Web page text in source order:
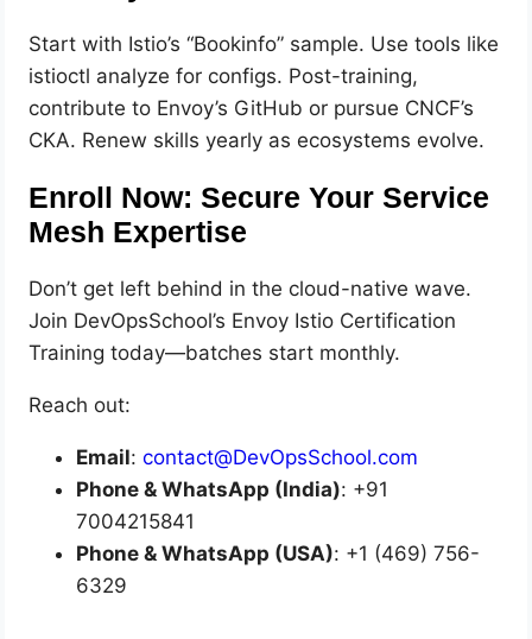
Start with Istio’s “Bookinfo” sample. Use tools like
istioctl analyze for configs. Post-training,
contribute to Envoy’s GitHub or pursue CNCF’s
CKA. Renew skills yearly as ecosystems evolve.
Enroll Now: Secure Your Service
Mesh Expertise
Don’t get left behind in the cloud-native wave.
Join DevOpsSchool’s Envoy Istio Certification
Training today—batches start monthly.
Reach out:
Email:contact@DevOpsSchool.com
Phone & WhatsApp (India): +91
7004215841
Phone & WhatsApp (USA): +1 (469) 756-
6329